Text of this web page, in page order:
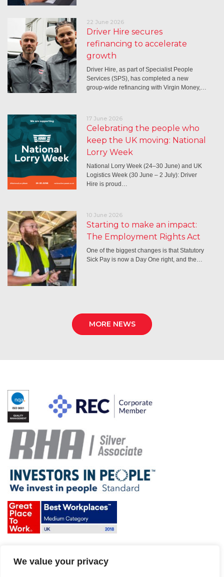
We value your privacy
22 June 2026
Driver Hire secures
refinancing to accelerate
growth
Driver Hire, as part of Specialist People
Services (SPS), has completed a new
group-wide refinancing with Virgin Money,…
17 June 2026
Celebrating the people who
keep the UK moving: National
Lorry Week
National Lorry Week (24–30 June) and UK
Logistics Week (30 June – 2 July): Driver
Hire is proud…
10 June 2026
Starting to make an impact:
The Employment Rights Act
One of the biggest changes is that Statutory
Sick Pay is now a Day One right, and the…
MORE NEWS
Website disclaimer
Sitemap